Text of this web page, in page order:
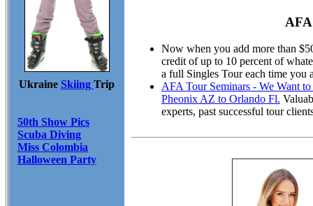
Ukraine Skiing Trip
50th Show Pics
Scuba Diving
Miss Colombia
Halloween Party
Now when you add more than
credit of up to 10 percent of
a full Singles Tour each time you
AFA Tour Seminars - We Want
Pheonix AZ to Orlando Fl.
experts, past successful tour